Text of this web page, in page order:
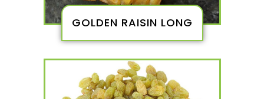
GOLDEN RAISIN LONG